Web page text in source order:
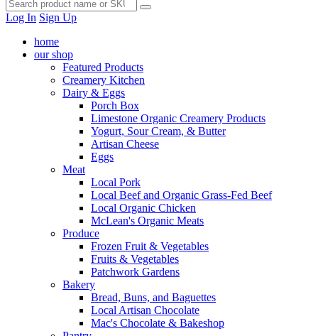
Log In Sign Up
home
our shop
Featured Products
Creamery Kitchen
Dairy & Eggs
Porch Box
Limestone Organic Creamery Products
Yogurt, Sour Cream, & Butter
Artisan Cheese
Eggs
Meat
Local Pork
Local Beef and Organic Grass-Fed Beef
Local Organic Chicken
McLean's Organic Meats
Produce
Frozen Fruit & Vegetables
Fruits & Vegetables
Patchwork Gardens
Bakery
Bread, Buns, and Baguettes
Local Artisan Chocolate
Mac's Chocolate & Bakeshop